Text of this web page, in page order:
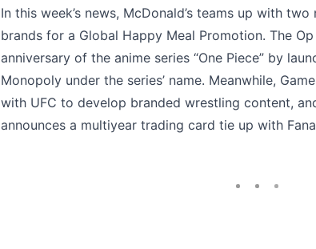
In this week’s news, McDonald’s teams up with
brands for a Global Happy Meal Promotion. The
anniversary of the anime series “One Piece” by
Monopoly under the series’ name. Meanwhile,
with UFC to develop branded wrestling content,
announces a multiyear trading card tie up with